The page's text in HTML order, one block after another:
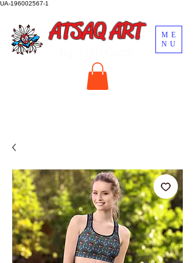
UA-196002567-1
ME
NU
ATSAQ ART